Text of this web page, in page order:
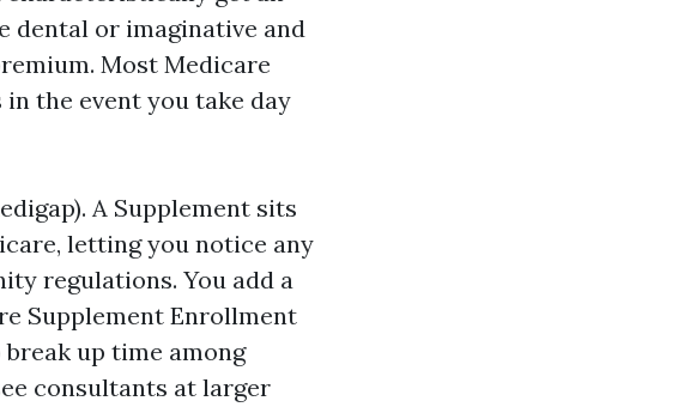
dental or imaginative and
Most Medicare
the event you take day
A Supplement sits
letting you notice any
regulations. You add a
Supplement Enrollment
up time among
consultants at larger